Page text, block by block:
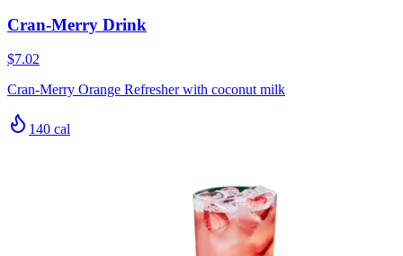
Cran-Merry Drink
$7.02
Cran-Merry Orange Refresher with coconut milk
140 cal